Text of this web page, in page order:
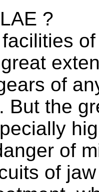
?
of
But the
of
of